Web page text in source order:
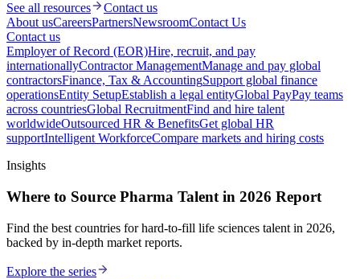
See all resources
Contact us
About usCareersPartnersNewsroomContact Us
Contact us
Employer of Record (EOR)Hire, recruit, and pay
internationallyContractor ManagementManage and pay global
contractorsFinance, Tax & AccountingSupport global finance
operationsEntity SetupEstablish a legal entityGlobal PayPay teams
across countriesGlobal RecruitmentFind and hire talent
worldwideOutsourced HR & BenefitsGet global HR
supportIntelligent WorkforceCompare markets and hiring costs
Insights
Where to Source Pharma Talent in 2026 Report
Find the best countries for hard-to-fill life sciences talent in 2026,
backed by in-depth market reports.
Explore the series